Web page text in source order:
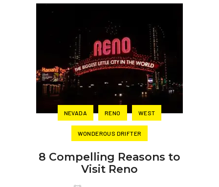
NEVADA RENO WEST
WONDEROUS DRIFTER
8 Compelling Reasons to
Visit Reno